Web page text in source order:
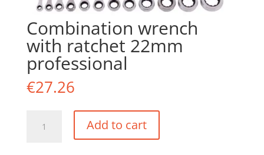
Combination wrench
with ratchet 22mm
professional
€27.26
wrench
Add to cart